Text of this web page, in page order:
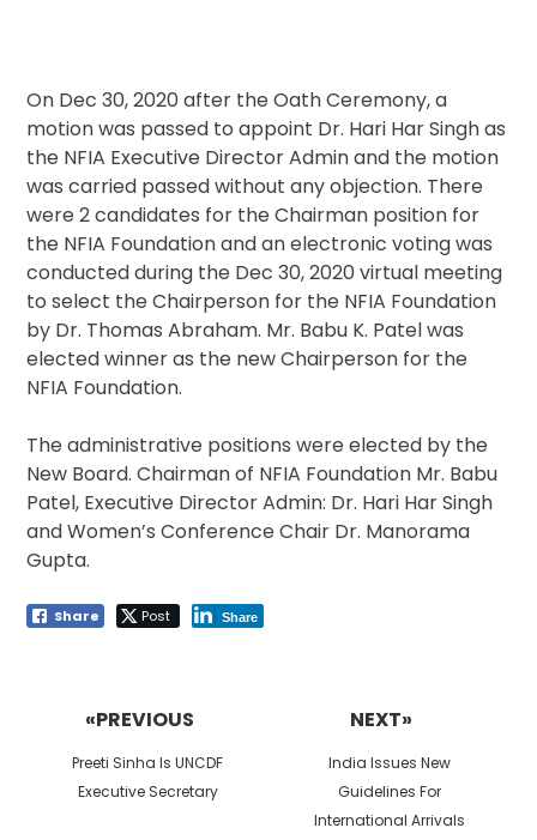
On Dec 30, 2020 after the Oath Ceremony, a
motion was passed to appoint Dr. Hari Har Singh as
the NFIA Executive Director Admin and the motion
was carried passed without any objection. There
were 2 candidates for the Chairman position for
the NFIA Foundation and an electronic voting was
conducted during the Dec 30, 2020 virtual meeting
to select the Chairperson for the NFIA Foundation
by Dr. Thomas Abraham. Mr. Babu K. Patel was
elected winner as the new Chairperson for the
NFIA Foundation.
The administrative positions were elected by the
New Board. Chairman of NFIA Foundation Mr. Babu
Patel, Executive Director Admin: Dr. Hari Har Singh
and Women’s Conference Chair Dr. Manorama
Gupta.
Share Post Share
«PREVIOUS
Previous
post:
Preeti Sinha Is UNCDF
Executive Secretary
NEXT»
Next
post:
India Issues New
Guidelines For
International Arrivals